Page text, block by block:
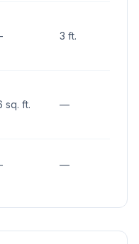
3 ft.
sq. ft. —
—